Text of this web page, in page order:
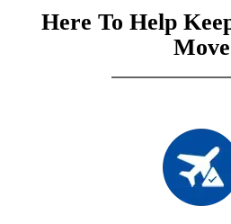
Here To Help
Move